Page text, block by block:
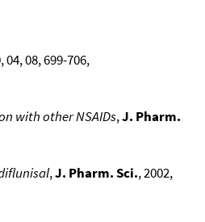
04, 08, 699-706,
with other NSAIDs,J. Pharm.
,J. Pharm. Sci., 2002,